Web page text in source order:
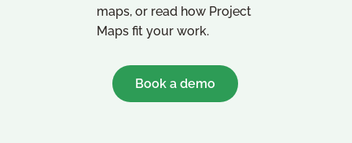
maps, or read how Project
Maps fit your work.
Book a demo